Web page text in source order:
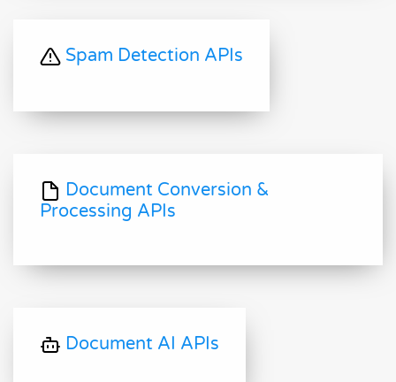
Spam Detection APIs
Document Conversion &
Processing APIs
Document AI APIs